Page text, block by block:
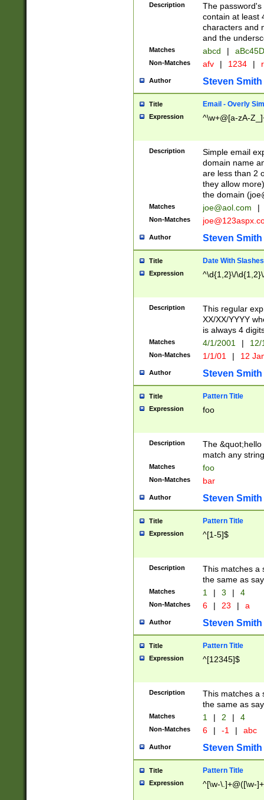
Description
The
contain at least
characters and
and the
Matches abcd |
Non-Matches afv | 1234 |
Author Steven Smith
Title Email - Overly
Expression ^\w+@[a-zA-
Description
Simple email
domain name
are less than 2
they allow
the domain (
Matches joe@aol.com |
Non-Matches
Author Steven Smith
Title Date With Slashes
Expression ^\d{1,2}\/
Description
This regular
XX/XX/YYYY
is always 4
Matches 4/1/2001 |
Non-Matches 1/1/01 | 12
Author Steven Smith
Title Pattern Title
Expression foo
Description
The
match any
Matches foo
Non-Matches bar
Author Steven Smith
Title Pattern Title
Expression ^[1-5]$
Description
This matches a
the same as
Matches 1 | 3 | 4
Non-Matches 6 | 23 | a
Author Steven Smith
Title Pattern Title
Expression ^[12345]$
Description
This matches a
the same as
Matches 1 | 2 | 4
Non-Matches 6 | -1 | abc
Author Steven Smith
Title Pattern Title
Expression ^[\w-\.]+@([\w-